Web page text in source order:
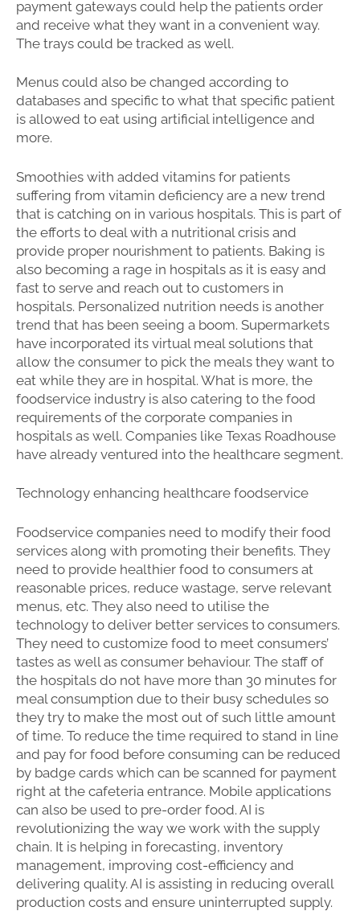
payment gateways could help the patients order
and receive what they want in a convenient way.
The trays could be tracked as well.
Menus could also be changed according to
databases and specific to what that specific patient
is allowed to eat using artificial intelligence and
more.
Smoothies with added vitamins for patients
suffering from vitamin deficiency are a new trend
that is catching on in various hospitals. This is part of
the efforts to deal with a nutritional crisis and
provide proper nourishment to patients. Baking is
also becoming a rage in hospitals as it is easy and
fast to serve and reach out to customers in
hospitals. Personalized nutrition needs is another
trend that has been seeing a boom. Supermarkets
have incorporated its virtual meal solutions that
allow the consumer to pick the meals they want to
eat while they are in hospital. What is more, the
foodservice industry is also catering to the food
requirements of the corporate companies in
hospitals as well. Companies like Texas Roadhouse
have already ventured into the healthcare segment.
Technology enhancing healthcare foodservice
Foodservice companies need to modify their food
services along with promoting their benefits. They
need to provide healthier food to consumers at
reasonable prices, reduce wastage, serve relevant
menus, etc. They also need to utilise the
technology to deliver better services to consumers.
They need to customize food to meet consumers’
tastes as well as consumer behaviour. The staff of
the hospitals do not have more than 30 minutes for
meal consumption due to their busy schedules so
they try to make the most out of such little amount
of time. To reduce the time required to stand in line
and pay for food before consuming can be reduced
by badge cards which can be scanned for payment
right at the cafeteria entrance. Mobile applications
can also be used to pre-order food. AI is
revolutionizing the way we work with the supply
chain. It is helping in forecasting, inventory
management, improving cost-efficiency and
delivering quality. AI is assisting in reducing overall
production costs and ensure uninterrupted supply.